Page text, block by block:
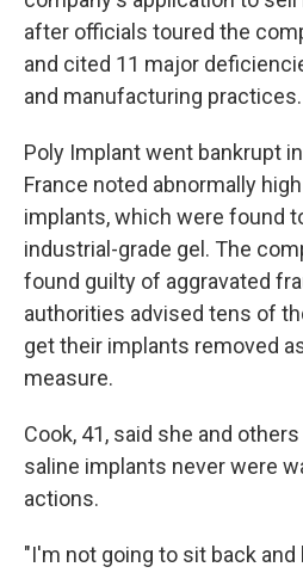
after officials toured the
and cited 11 major
and manufacturing practices.
Poly Implant went bankrupt
France noted abnormally
implants, which were found
industrial-grade gel. The
found guilty of aggravated
authorities advised tens of
get their implants removed
measure.
Cook, 41, said she and
saline implants never were
actions.
"I'm not going to sit back and